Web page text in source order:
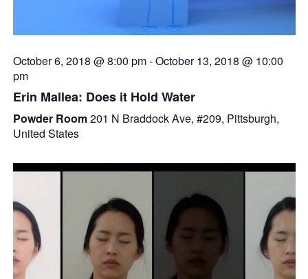
October 6, 2018 @ 8:00 pm-October 13, 2018 @ 10:00
pm
Erin Mallea: Does it Hold Water
Powder Room201 N Braddock Ave, #209, Pittsburgh,
United States